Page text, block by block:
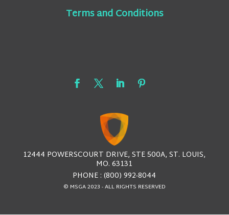
Terms and Conditions
12444 POWERSCOURT DRIVE, STE 500A, ST. LOUIS,
MO. 63131
PHONE : (800) 992-8044
© MSGA 2023 - ALL RIGHTS RESERVED